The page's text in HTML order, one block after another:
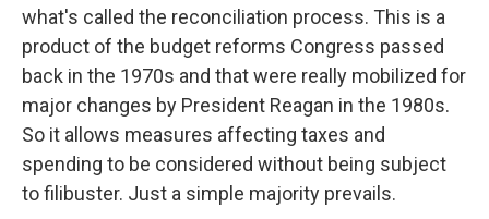
what's called the reconciliation process. This is a
product of the budget reforms Congress passed
back in the 1970s and that were really mobilized for
major changes by President Reagan in the 1980s.
So it allows measures affecting taxes and
spending to be considered without being subject
to filibuster. Just a simple majority prevails.